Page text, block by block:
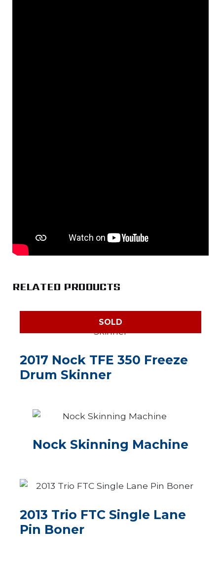
RELATED PRODUCTS
SOLD
2017 Nock TFE 350 Freeze
Drum Skinner
Nock Skinning Machine
2013 Trio FTC Single Lane
Pin Boner